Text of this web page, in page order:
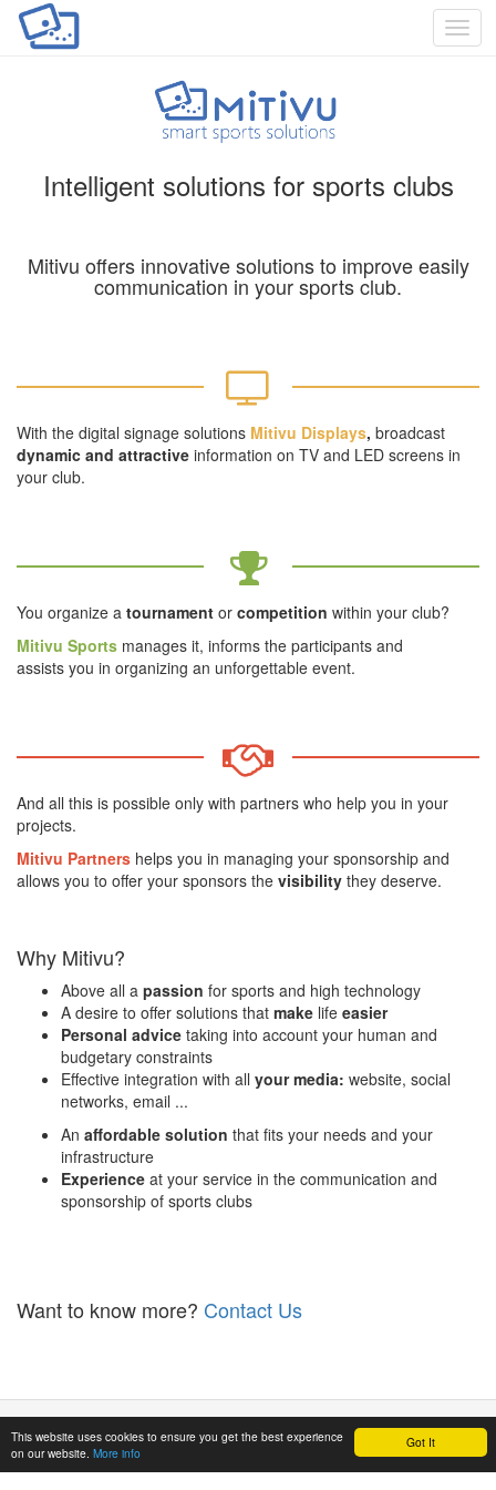
Got It
This website uses cookies to ensure you get the best experience
on our website. More info
Intelligent solutions for sports clubs
Mitivu offers innovative solutions to improve easily
communication in your sports club.
With the digital signage solutions Mitivu Displays, broadcast
dynamic and attractive information on TV and LED screens in
your club.
You organize a tournament or competition within your club?
Mitivu Sports manages it, informs the participants and
assists you in organizing an unforgettable event.
And all this is possible only with partners who help you in your
projects.
Mitivu Partners helps you in managing your sponsorship and
allows you to offer your sponsors the visibility they deserve.
Why Mitivu?
Above all a passion for sports and high technology
A desire to offer solutions that make life easier
Personal advice taking into account your human and
budgetary constraints
Effective integration with all your media: website, social
networks, email ...
An affordable solution that fits your needs and your
infrastructure
Experience at your service in the communication and
sponsorship of sports clubs
Want to know more? Contact Us
Privacy-
& conditions
© Mitivu